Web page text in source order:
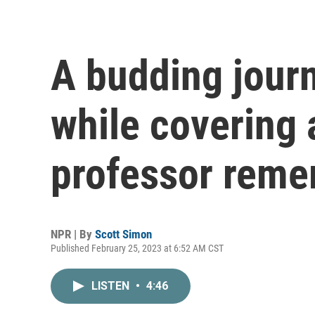
A budding
while covering
professor
NPR | By Scott Simon
Published February 25, 2023 at 6:52 AM CST
LISTEN • 4:46